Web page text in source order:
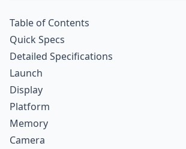
Table of Contents
Quick Specs
Detailed Specifications
Launch
Display
Platform
Memory
Camera